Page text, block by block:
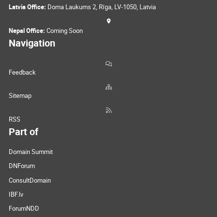
Latvia Office: Doma Laukums 2, Rīga, LV-1050, Latvia
Nepal Office: Coming Soon
Navigation
Feedback
Sitemap
RSS
Part of
Domain Summit
DNForum
ConsultDomain
IBF.lv
ForumNDD